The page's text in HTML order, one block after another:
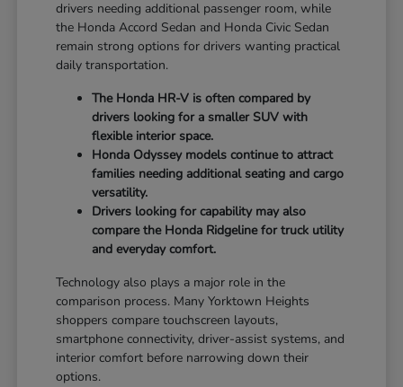
drivers needing additional passenger room, while
the Honda Accord Sedan and Honda Civic Sedan
remain strong options for drivers wanting practical
daily transportation.
The Honda HR-V is often compared by
drivers looking for a smaller SUV with
flexible interior space.
Honda Odyssey models continue to attract
families needing additional seating and cargo
versatility.
Drivers looking for capability may also
compare the Honda Ridgeline for truck utility
and everyday comfort.
Technology also plays a major role in the
comparison process. Many Yorktown Heights
shoppers compare touchscreen layouts,
smartphone connectivity, driver-assist systems, and
interior comfort before narrowing down their
options.